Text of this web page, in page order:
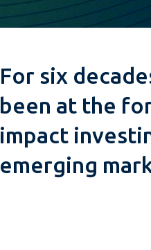
For six
been at the
impact
emerging